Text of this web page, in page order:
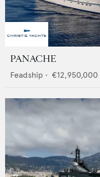
PANACHE
Feadship • €12,950,000